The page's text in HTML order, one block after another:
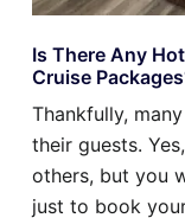
Is There Any
Cruise
Thankfully,
their guests.
others, but you
just to book